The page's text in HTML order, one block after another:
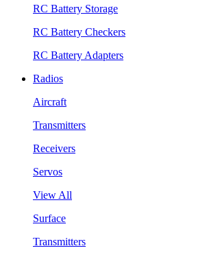
RC Battery Storage
RC Battery Checkers
RC Battery Adapters
Radios
Aircraft
Transmitters
Receivers
Servos
View All
Surface
Transmitters